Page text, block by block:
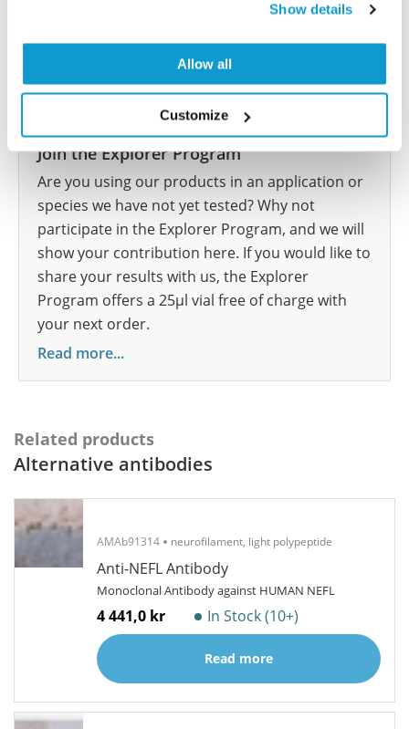
Show details
Allow all
Customize
Researcher Contributions
Join the Explorer Program
Are you using our products in an application or
species we have not yet tested? Why not
participate in the Explorer Program, and we will
show your contribution here. If you would like to
share your results with us, the Explorer
Program offers a 25µl vial free of charge with
your next order.
Read more...
Related products
Alternative antibodies
AMAb91314 neurofilament, light polypeptide
Anti-NEFL Antibody
Monoclonal Antibody against HUMAN NEFL
4 441,0 kr In Stock (10+)
Read more